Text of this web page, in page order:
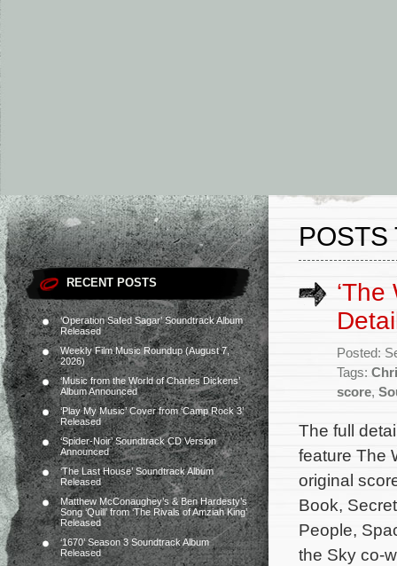
RECENT POSTS
‘Operation Safed Sagar’ Soundtrack Album
Released
Weekly Film Music Roundup (August 7,
2026)
‘Music from the World of Charles Dickens’
Album Announced
‘Play My Music’ Cover from ‘Camp Rock 3’
Released
‘Spider-Noir’ Soundtrack CD Version
Announced
‘The Last House’ Soundtrack Album
Released
Matthew McConaughey’s & Ben Hardesty’s
Song ‘Quill’ from ‘The Rivals of Amziah King’
Released
‘1670’ Season 3 Soundtrack Album
Released
POSTS
Posted:
Tags:
score,
The full
feature The
original
Book,
People,
the Sky co-